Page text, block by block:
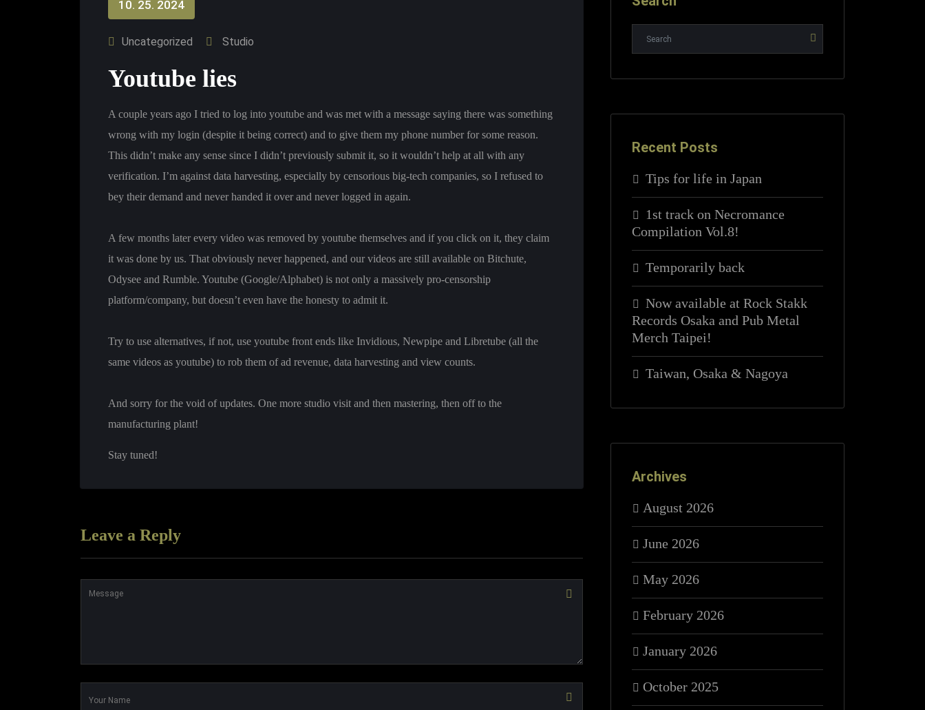
10. 25. 2024
Uncategorized Studio
Youtube lies
A couple years ago I tried to log into youtube and was met with a message saying there was something
wrong with my login (despite it being correct) and to give them my phone number for some reason.
This didn’t make any sense since I didn’t previously submit it, so it wouldn’t help at all with any
verification. I’m against data harvesting, especially by censorious big-tech companies, so I refused to
bey their demand and never handed it over and never logged in again.
A few months later every video was removed by youtube themselves and if you click on it, they claim
it was done by us. That obviously never happened, and our videos are still available on Bitchute,
Odysee and Rumble. Youtube (Google/Alphabet) is not only a massively pro-censorship
platform/company, but doesn’t even have the honesty to admit it.
Try to use alternatives, if not, use youtube front ends like Invidious, Newpipe and Libretube (all the
same videos as youtube) to rob them of ad revenue, data harvesting and view counts.
And sorry for the void of updates. One more studio visit and then mastering, then off to the
manufacturing plant!
Stay tuned!
Leave a Reply
Recent Posts
Tips for life in Japan
1st track on Necromance
Compilation Vol.8!
Temporarily back
Now available at Rock Stakk
Records Osaka and Pub Metal
Merch Taipei!
Taiwan, Osaka & Nagoya
Archives
August 2026
June 2026
May 2026
February 2026
January 2026
October 2025